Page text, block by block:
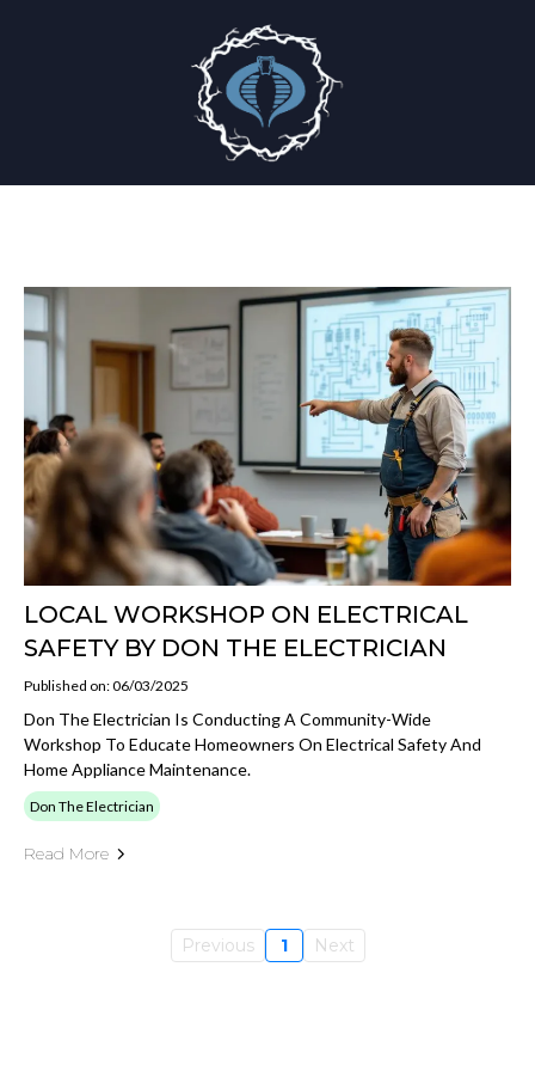
LOCAL WORKSHOP ON ELECTRICAL
SAFETY BY DON THE ELECTRICIAN
Published on: 06/03/2025
Don The Electrician Is Conducting A Community-Wide
Workshop To Educate Homeowners On Electrical Safety And
Home Appliance Maintenance.
Don The Electrician
Read More
Previous 1 Next